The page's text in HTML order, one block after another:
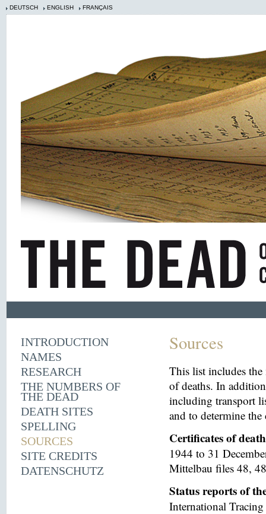
DEUTSCH ENGLISH FRANÇAIS
INTRODUCTION
NAMES
RESEARCH
THE NUMBERS OF
THE DEAD
DEATH SITES
SPELLING
SOURCES
SITE CREDITS
DATENSCHUTZ
Sources
This list includes the
of deaths. In
including transport
and to determine
Certificates of
1944 to 31
Mittelbau files 48,
Status reports of
International